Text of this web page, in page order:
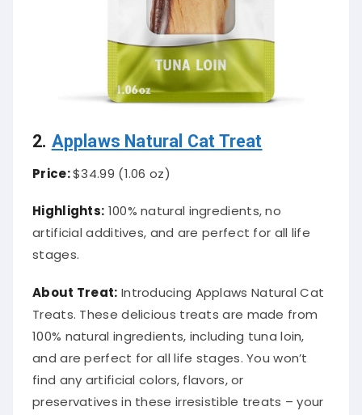
2. Applaws Natural Cat Treat
Price:$34.99 (1.06 oz)
Highlights: 100% natural ingredients, no
artificial additives, and are perfect for all life
stages.
About Treat: Introducing Applaws Natural Cat
Treats. These delicious treats are made from
100% natural ingredients, including tuna loin,
and are perfect for all life stages. You won’t
find any artificial colors, flavors, or
preservatives in these irresistible treats – your